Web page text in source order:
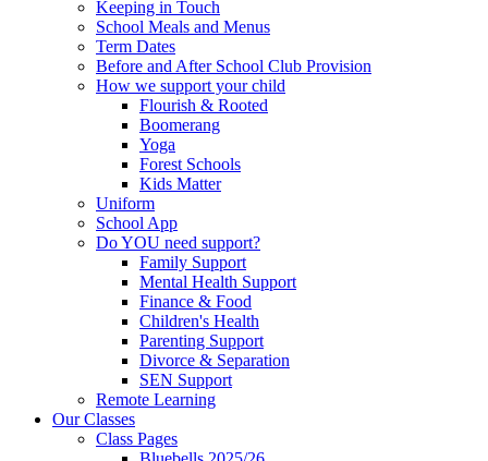
Keeping in Touch
School Meals and Menus
Term Dates
Before and After School Club Provision
How we support your child
Flourish & Rooted
Boomerang
Yoga
Forest Schools
Kids Matter
Uniform
School App
Do YOU need support?
Family Support
Mental Health Support
Finance & Food
Children's Health
Parenting Support
Divorce & Separation
SEN Support
Remote Learning
Our Classes
Class Pages